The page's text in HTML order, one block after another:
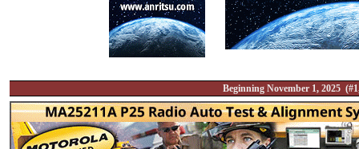
Beginning November 1, 2025